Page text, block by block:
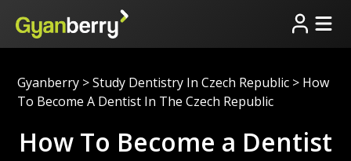
Gyanberry > Study Dentistry In Czech Republic > How
To Become A Dentist In The Czech Republic
How To Become a Dentist